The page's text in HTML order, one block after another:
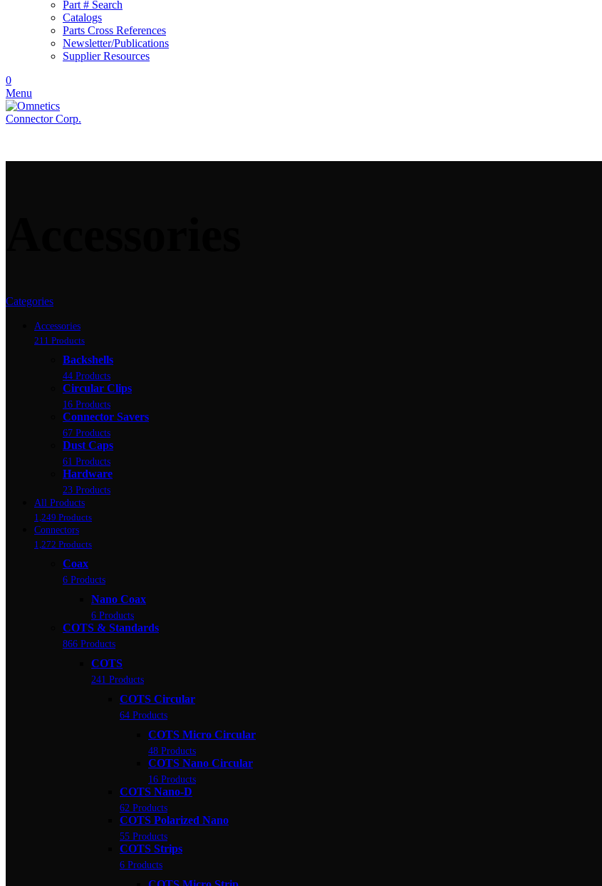
Part # Search
Catalogs
Parts Cross References
Newsletter/Publications
Supplier Resources
0
Menu
Categories
Accessories
211 Products
Backshells
44 Products
Circular Clips
16 Products
Connector Savers
67 Products
Dust Caps
61 Products
Hardware
23 Products
All Products
1,249 Products
Connectors
1,272 Products
Coax
6 Products
Nano Coax
6 Products
COTS & Standards
866 Products
COTS
241 Products
COTS Circular
64 Products
COTS Micro Circular
48 Products
COTS Nano Circular
16 Products
COTS Nano-D
62 Products
COTS Polarized Nano
55 Products
COTS Strips
6 Products